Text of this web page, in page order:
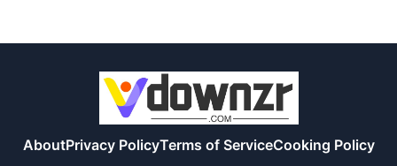
AboutPrivacy PolicyTerms of ServiceCooking Policy